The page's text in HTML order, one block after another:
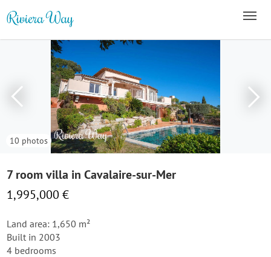
10 photos
7 room villa in Cavalaire-sur-Mer
1,995,000 €
Land area: 1,650 m²
Built in 2003
4 bedrooms